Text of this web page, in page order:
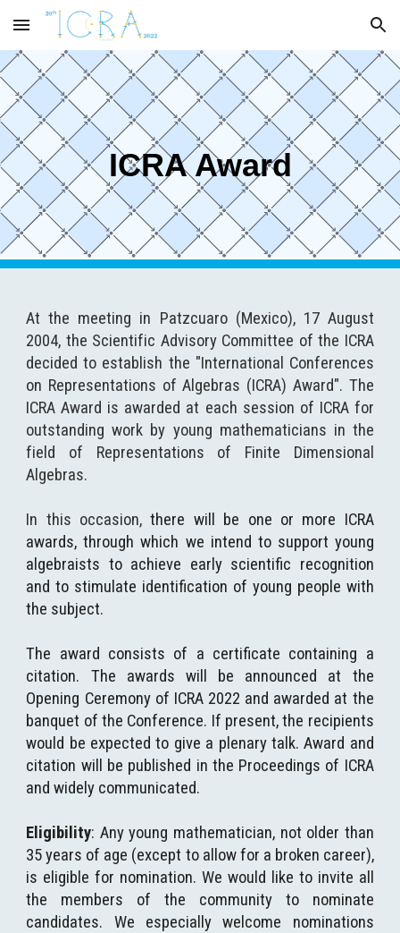
Skip to main content Skip to navigation
ICRA Award
At the meeting in Patzcuaro (Mexico), 17 August
2004, the Scientific Advisory Committee of the ICRA
decided to establish the "International Conferences
on Representations of Algebras (ICRA) Award". The
ICRA Award is awarded at each session of ICRA for
outstanding work by young mathematicians in the
field of Representations of Finite Dimensional
Algebras.
In this occasion,there will be one or more ICRA
awards, through which we intend to support young
algebraists to achieve early scientific recognition
and to stimulate identification of young people with
the subject.
The award consists of a certificate containing a
citation. The awards will be announced at the
Opening Ceremony of ICRA 2022 and awarded at the
banquet of the Conference. If present, the recipients
would be expected to give a plenary talk. Award and
citation will be published in the Proceedings of ICRA
and widely communicated.
Eligibility: Any young mathematician, not older than
35 years of age (except to allow for a broken career),
is eligible for nomination. We would like to invite all
the members of the community to nominate
candidates. We especially welcome nominations